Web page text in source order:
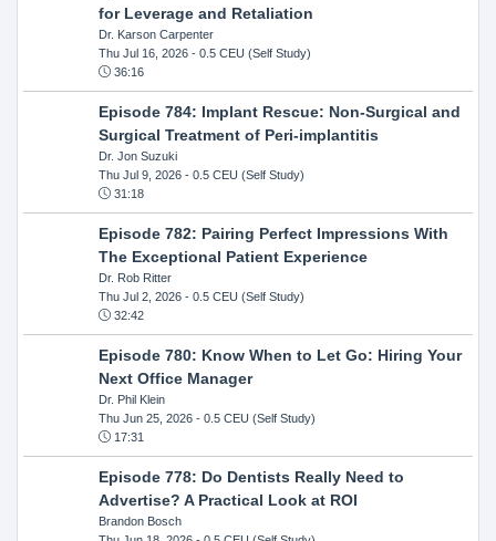
for Leverage and Retaliation
Dr. Karson Carpenter
Thu Jul 16, 2026- 0.5 CEU (Self Study)
36:16
Episode 784: Implant Rescue: Non-Surgical and
Surgical Treatment of Peri-implantitis
Dr. Jon Suzuki
Thu Jul 9, 2026- 0.5 CEU (Self Study)
31:18
Episode 782: Pairing Perfect Impressions With
The Exceptional Patient Experience
Dr. Rob Ritter
Thu Jul 2, 2026- 0.5 CEU (Self Study)
32:42
Episode 780: Know When to Let Go: Hiring Your
Next Office Manager
Dr. Phil Klein
Thu Jun 25, 2026- 0.5 CEU (Self Study)
17:31
Episode 778: Do Dentists Really Need to
Advertise? A Practical Look at ROI
Brandon Bosch